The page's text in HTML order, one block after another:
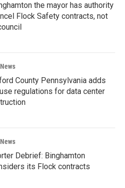
the mayor has authority
Flock Safety contracts, not
County Pennsylvania adds
regulations for data center
Debrief: Binghamton
its Flock contracts